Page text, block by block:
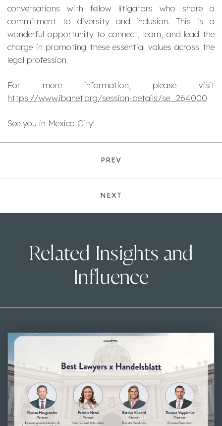
conversations with fellow litigators who share a
commitment to diversity and inclusion. This is a
wonderful opportunity to connect, learn, and lead the
charge in promoting these essential values across the
legal profession.
For more information, please visit
https://www.ibanet.org/session-details/se_264000
See you in Mexico City!
PREV
NEXT
Related Insights and
Influence